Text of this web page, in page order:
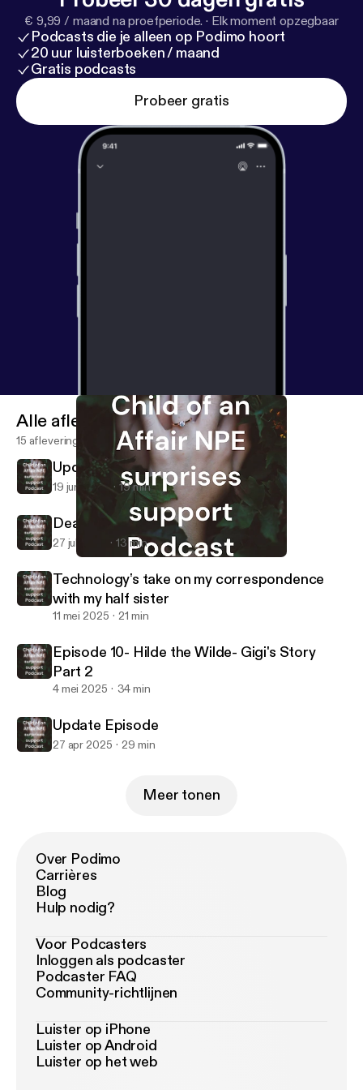
hear this song. If you are like me... Have some
kleenex and take care while listening. Thank you .
Pam
€ 9,99 / maand na proefperiode. · Elk moment opzegbaar
Podcasts die je alleen op Podimo hoort
20 uur luisterboeken / maand
Gratis podcasts
Probeer gratis
NPE -Child of an Affair
Alle afleveringen
15 afleveringen
Update from Pam
19 jun 2026 19 min
Dear Daddy Part 1 and Part 2
27 jul 2025 13 min
Technology's take on my correspondence
with my half sister
11 mei 2025 21 min
Episode 10- Hilde the Wilde- Gigi's Story
Part 2
4 mei 2025 34 min
Update Episode
27 apr 2025 29 min
Meer tonen
Over Podimo
Carrières
Blog
Hulp nodig?
Voor Podcasters
Inloggen als podcaster
Podcaster FAQ
Community-richtlijnen
Luister op iPhone
Luister op Android
Luister op het web